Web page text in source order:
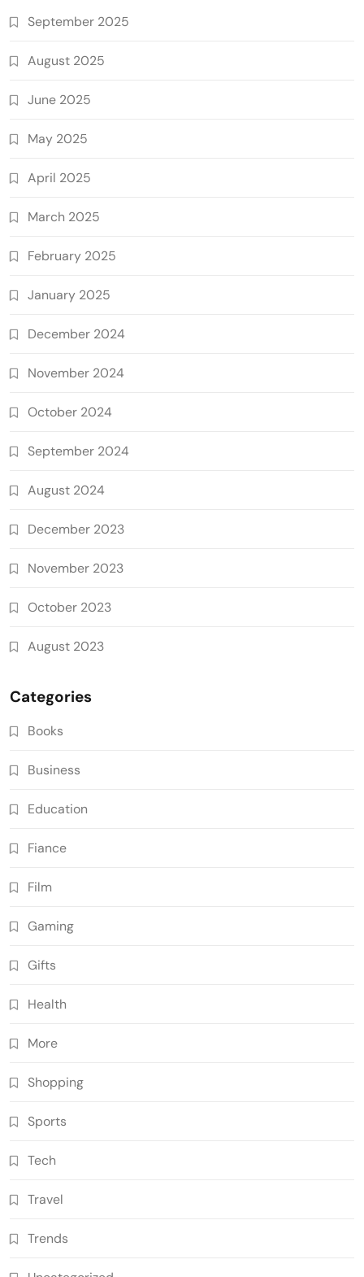
September 2025
August 2025
June 2025
May 2025
April 2025
March 2025
February 2025
January 2025
December 2024
November 2024
October 2024
September 2024
August 2024
December 2023
November 2023
October 2023
August 2023
Categories
Books
Business
Education
Fiance
Film
Gaming
Gifts
Health
More
Shopping
Sports
Tech
Travel
Trends